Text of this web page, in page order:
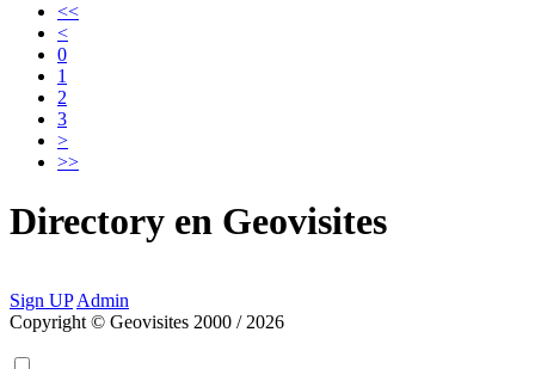
<<
<
0
1
2
3
>
>>
Directory en Geovisites
Sign UP Admin
Copyright © Geovisites 2000 / 2026